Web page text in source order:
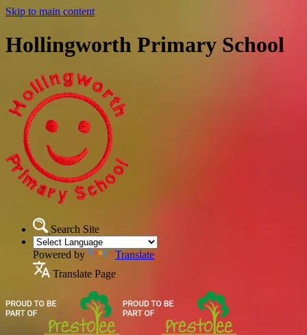
Skip to main content
Hollingworth Primary School
Search Site
Powered by
Translate
Translate Page